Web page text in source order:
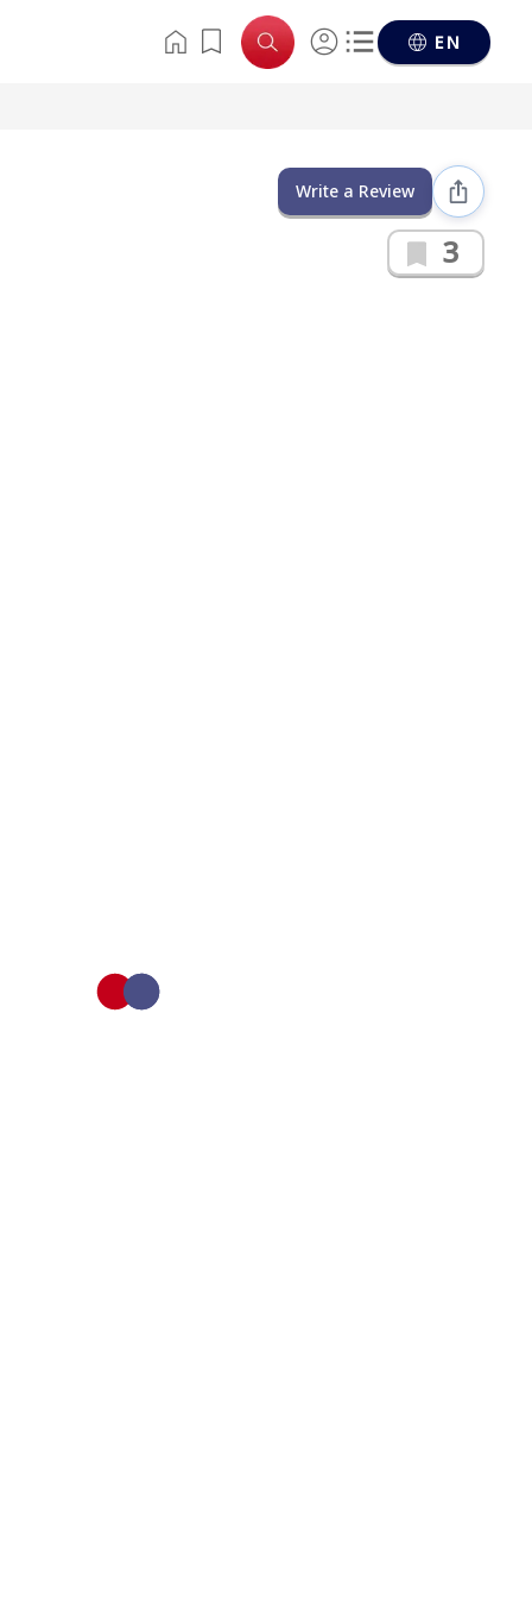
EN
Write a Review
3